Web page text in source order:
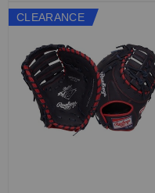
CLEARANCE